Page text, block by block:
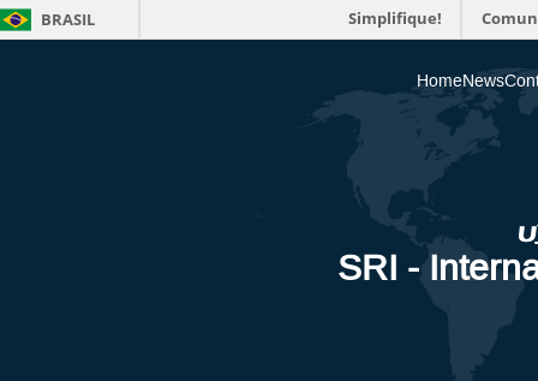
BRASIL Simplifique!
HomeNews
SRI -